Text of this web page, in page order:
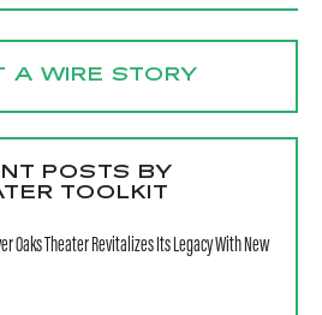
A WIRE STORY
POSTS BY
TOOLKIT
Oaks Theater Revitalizes Its Legacy With New